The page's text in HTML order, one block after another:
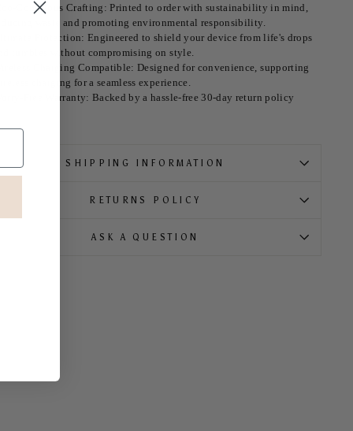
Conscious Crafting: Printed to order with sustainability in mind,
waste and promoting environmental responsibility.
Protection: Engineered to shield your device from life's drops
tumbles without compromising on style.
Charging Compatible: Designed for convenience, supporting
charging for a seamless experience.
Free Warranty: Backed by a hassle-free 30-day return policy
SHIPPING INFORMATION
RETURNS POLICY
ASK A QUESTION